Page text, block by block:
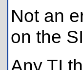
Not an
on the
Any TI